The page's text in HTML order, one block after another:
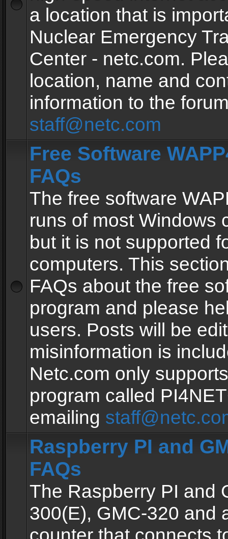
a location that is
Nuclear Emergency
Center - netc.com.
location, name and
information to the
staff@netc.com
Free Software
FAQs
The free software
runs of most Windows
but it is not supported
computers. This
FAQs about the free
program and please
users. Posts will be
misinformation is
Netc.com only
program called
emailing
Raspberry PI and
FAQs
The Raspberry PI and
300(E), GMC-320 and